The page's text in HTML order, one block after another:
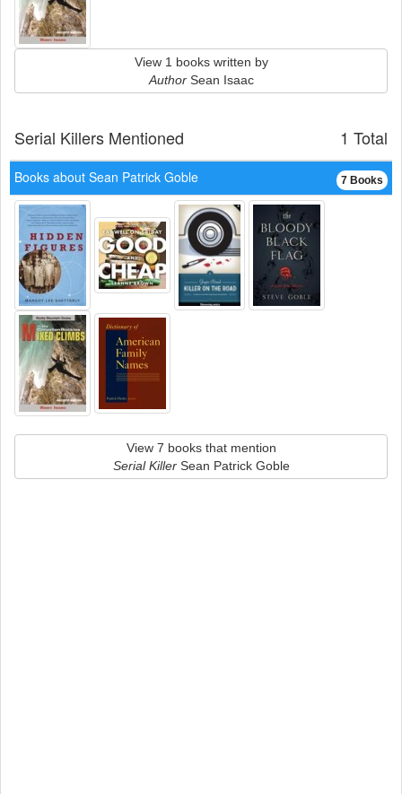
View 1 books written by
AuthorSean Isaac
1 Total
Serial Killers Mentioned
7 Books
Books about Sean Patrick Goble
View 7 books that mention
Serial KillerSean Patrick Goble